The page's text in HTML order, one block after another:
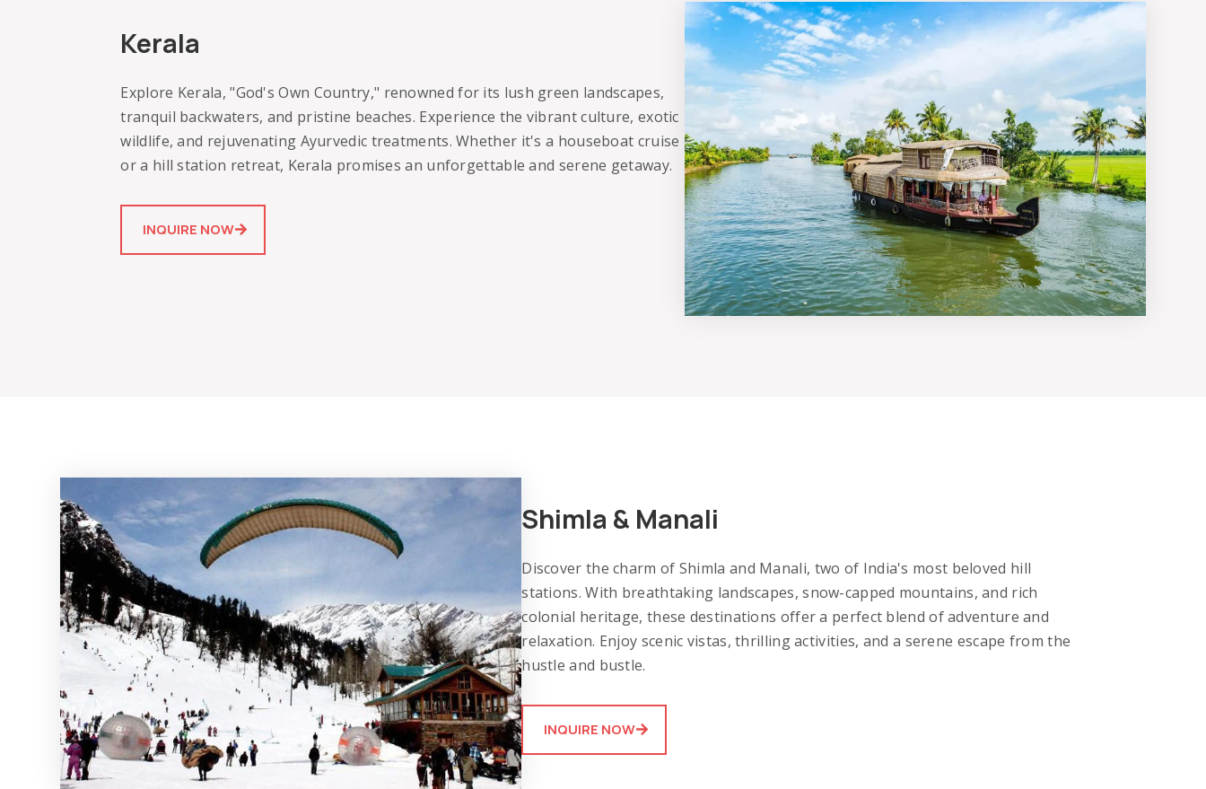
Kerala
Explore Kerala, "God's Own Country," renowned for its lush green landscapes,
tranquil backwaters, and pristine beaches. Experience the vibrant culture, exotic
wildlife, and rejuvenating Ayurvedic treatments. Whether it's a houseboat cruise
or a hill station retreat, Kerala promises an unforgettable and serene getaway.
INQUIRE NOW
Shimla & Manali
Discover the charm of Shimla and Manali, two of India's most beloved hill
stations. With breathtaking landscapes, snow-capped mountains, and rich
colonial heritage, these destinations offer a perfect blend of adventure and
relaxation. Enjoy scenic vistas, thrilling activities, and a serene escape from the
hustle and bustle.
INQUIRE NOW